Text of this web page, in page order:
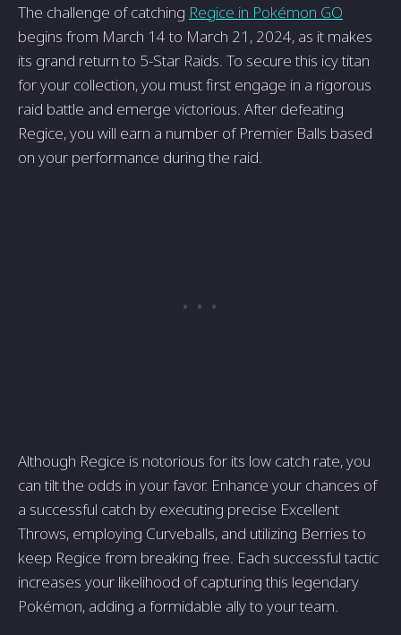
The challenge of catching Regice in Pokémon GO
begins from March 14 to March 21, 2024, as it makes
its grand return to 5-Star Raids. To secure this icy titan
for your collection, you must first engage in a rigorous
raid battle and emerge victorious. After defeating
Regice, you will earn a number of Premier Balls based
on your performance during the raid.
Although Regice is notorious for its low catch rate, you
can tilt the odds in your favor. Enhance your chances of
a successful catch by executing precise Excellent
Throws, employing Curveballs, and utilizing Berries to
keep Regice from breaking free. Each successful tactic
increases your likelihood of capturing this legendary
Pokémon, adding a formidable ally to your team.